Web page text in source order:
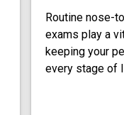
Routine nose-
exams play a
keeping your
every stage of